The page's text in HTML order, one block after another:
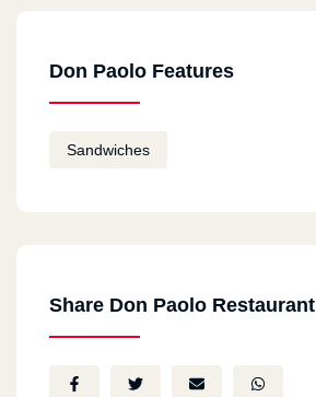
Don Paolo Features
Sandwiches
Share Don Paolo Restaurant